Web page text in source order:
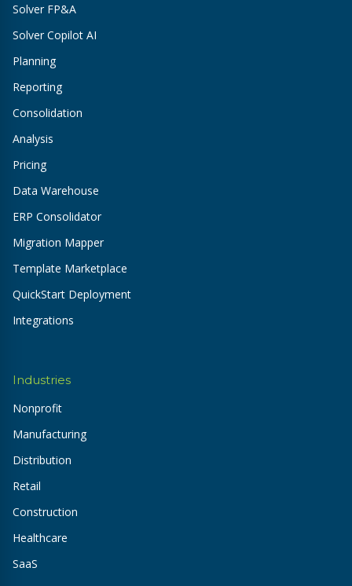
Solver FP&A
Solver Copilot AI
Planning
Reporting
Consolidation
Analysis
Pricing
Data Warehouse
ERP Consolidator
Migration Mapper
Template Marketplace
QuickStart Deployment
Integrations
Industries
Nonprofit
Manufacturing
Distribution
Retail
Construction
Healthcare
SaaS